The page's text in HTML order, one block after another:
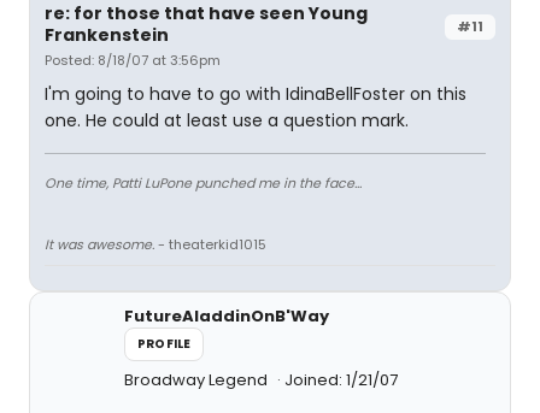
#11
re: for those that have seen Young
Frankenstein
Posted: 8/18/07 at 3:56pm
I'm going to have to go with IdinaBellFoster on this
one. He could at least use a question mark.
One time, Patti LuPone punched me in the face...
It was awesome.- theaterkid1015
FutureAladdinOnB'Way
PROFILE
Broadway Legend Joined: 1/21/07